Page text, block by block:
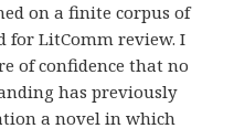
on a finite corpus of
for LitComm review. I
of confidence that no
has previously
a novel in which